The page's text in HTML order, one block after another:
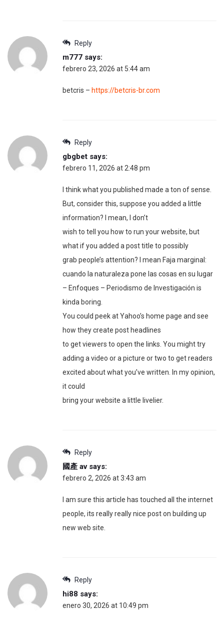
Reply
m777 says:
febrero 23, 2026 at 5:44 am
betcris – https://betcris-br.com
Reply
gbgbet says:
febrero 11, 2026 at 2:48 pm
I think what you published made a ton of sense.
But, consider this, suppose you added a little
information? I mean, I don’t
wish to tell you how to run your website, but
what if you added a post title to possibly
grab people’s attention? I mean Faja marginal:
cuando la naturaleza pone las cosas en su lugar
– Enfoques – Periodismo de Investigación is
kinda boring.
You could peek at Yahoo’s home page and see
how they create post headlines
to get viewers to open the links. You might try
adding a video or a picture or two to get readers
excited about what you’ve written. In my opinion,
it could
bring your website a little livelier.
Reply
國產 av says:
febrero 2, 2026 at 3:43 am
I am sure this article has touched all the internet
people, its really really nice post on building up
new web site.
Reply
hi88 says:
enero 30, 2026 at 10:49 pm